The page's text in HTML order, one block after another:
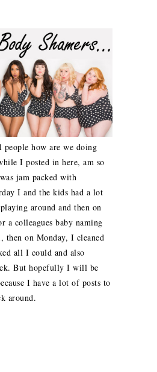
how are we doing
I posted in here, am so
jam packed with
I and the kids had a lot
around and then on
a colleagues baby naming
then on Monday, I cleaned
all I could and also
But hopefully I will be
I have a lot of posts to
around.